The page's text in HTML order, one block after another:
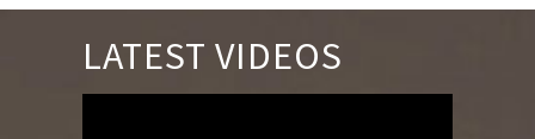
LATEST VIDEOS